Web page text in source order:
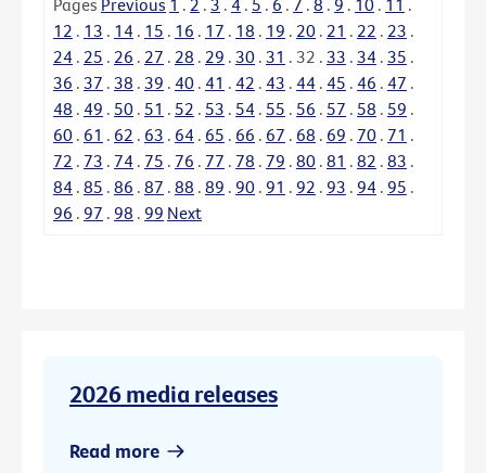
12 . 13 . 14 . 15 . 16 . 17 . 18 . 19 . 20 . 21 . 22 . 23 .
24 . 25 . 26 . 27 . 28 . 29 . 30 . 31 . 32 . 33 . 34 . 35 .
36 . 37 . 38 . 39 . 40 . 41 . 42 . 43 . 44 . 45 . 46 . 47 .
48 . 49 . 50 . 51 . 52 . 53 . 54 . 55 . 56 . 57 . 58 . 59 .
60 . 61 . 62 . 63 . 64 . 65 . 66 . 67 . 68 . 69 . 70 . 71 .
72 . 73 . 74 . 75 . 76 . 77 . 78 . 79 . 80 . 81 . 82 . 83 .
84 . 85 . 86 . 87 . 88 . 89 . 90 . 91 . 92 . 93 . 94 . 95 .
96 . 97 . 98 . 99 Next
2026 media releases
Read more